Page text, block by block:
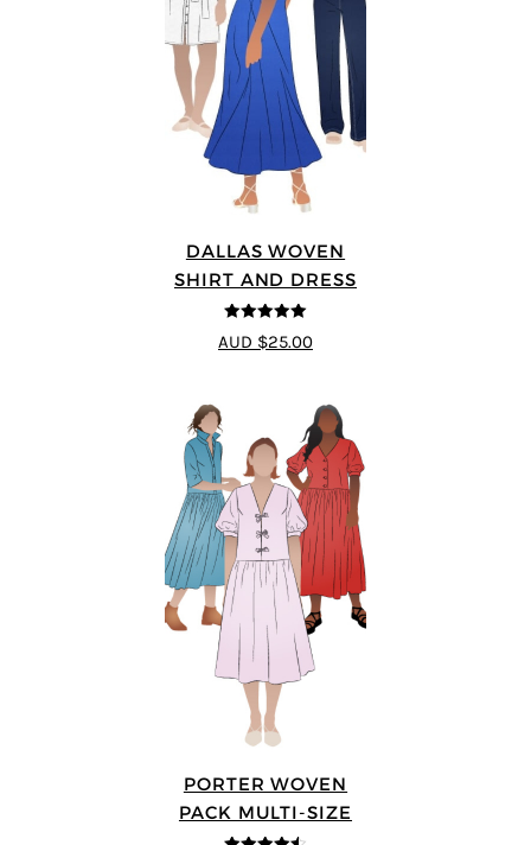
DALLAS WOVEN
SHIRT AND DRESS
5out of 5
AUD $25.00
PORTER WOVEN
PACK MULTI-SIZE